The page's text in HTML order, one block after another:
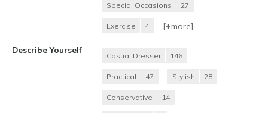
Special Occasions 27
Exercise 4 [+more]
Describe Yourself
Casual Dresser 146
Practical 47 Stylish 28
Conservative 14